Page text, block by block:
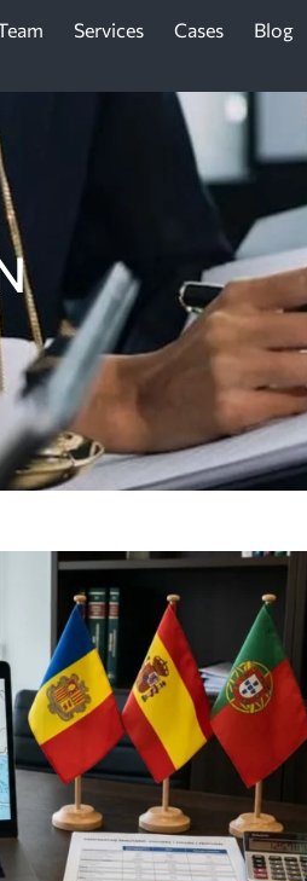
Services Cases Blog